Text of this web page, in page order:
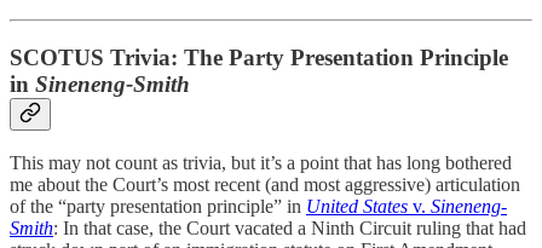
SCOTUS Trivia: The Party Presentation Principle
in Sineneng-Smith
This may not count as trivia, but it’s a point that has long bothered
me about the Court’s most recent (and most aggressive) articulation
of the “party presentation principle” in United States v. Sineneng-
Smith: In that case, the Court vacated a Ninth Circuit ruling that had